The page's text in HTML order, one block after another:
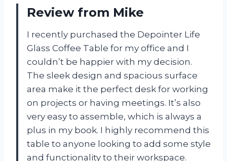
Review from Mike
I recently purchased the Depointer Life
Glass Coffee Table for my office and I
couldn’t be happier with my decision.
The sleek design and spacious surface
area make it the perfect desk for working
on projects or having meetings. It’s also
very easy to assemble, which is always a
plus in my book. I highly recommend this
table to anyone looking to add some style
and functionality to their workspace.